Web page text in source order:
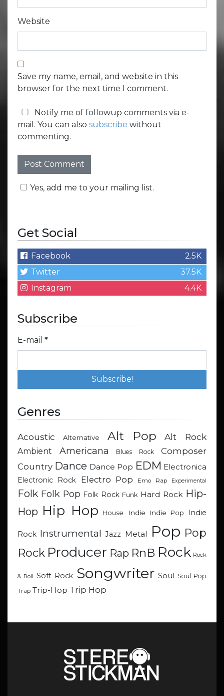
Website
Save my name, email, and website in this
browser for the next time I comment.
Notify me of followup comments via e-
mail. You can also subscribe without
commenting.
Yes, add me to your mailing list.
Get Social
Facebook
2.5K
Twitter
37.5K
Instagram
4.4K
Subscribe
E-mail *
Genres
Acoustic Alternative Alt Pop Alt Rock
Ambient Americana Blues Rock
Composer
Country Dance Dance Pop EDM Electronica
Electronic Rock
Electro Pop Emo Rap Experimental
Folk Folk Pop Folk Rock Funk Hard Rock Hip-
Hop Hip Hop House Indie Indie Pop Indie
Rock Instrumental Jazz Metal Pop Pop
Rock Producer Rap RnB Rock Rock
& Roll Soft Rock Songwriter Soul Soul Pop
Trap Trip-Hop Trip Hop